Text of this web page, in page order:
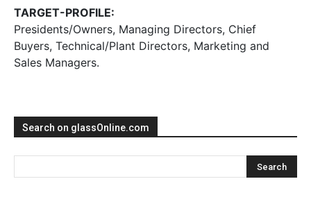
TARGET-PROFILE:
Presidents/Owners, Managing Directors, Chief
Buyers, Technical/Plant Directors, Marketing and
Sales Managers.
Search on glassOnline.com